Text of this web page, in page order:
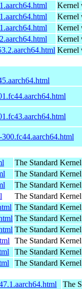
Kernel
Kernel
Kernel
Kernel
Kernel
The Standard Kernel
The Standard Kernel
The Standard Kernel
The Standard Kernel
The Standard Kernel
The Standard Kernel
The Standard Kernel
The Standard Kernel
The Standard Kernel
The Standard Kernel
The